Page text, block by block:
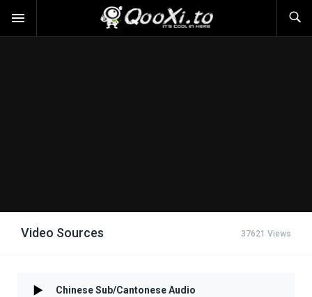
Video Sources 37621 Views
Chinese Sub/Cantonese Audio